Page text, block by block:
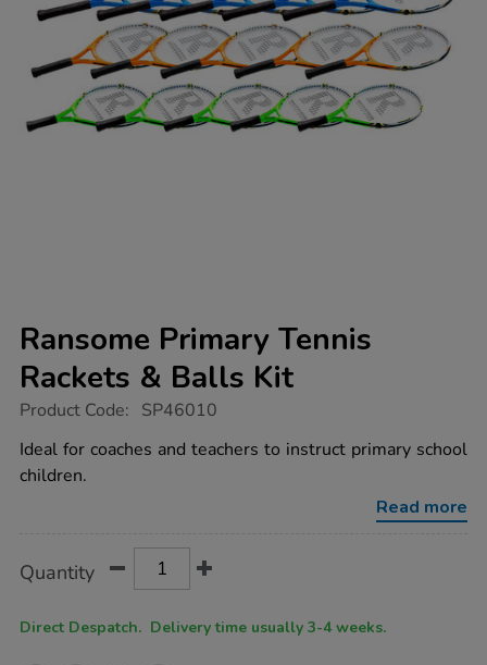
Ransome Primary Tennis
Rackets & Balls Kit
https://www.tts-
primary-
tennis-
rackets-
Product Code: SP46010
Ideal for coaches and teachers to instruct primary school
children.
Read more
Actions
TO
Quantity
Direct Despatch. Delivery time usually 3-4 weeks.